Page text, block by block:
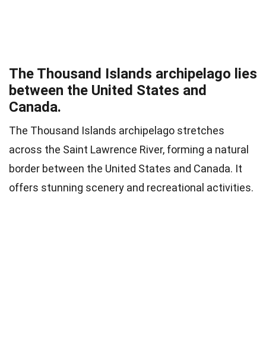
The Thousand Islands archipelago lies
between the United States and
Canada.
The Thousand Islands archipelago stretches
across the Saint Lawrence River, forming a natural
border between the United States and Canada. It
offers stunning scenery and recreational activities.